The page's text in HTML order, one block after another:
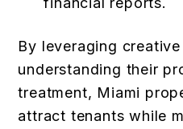
By leveraging
understanding their
treatment, Miami
attract tenants while